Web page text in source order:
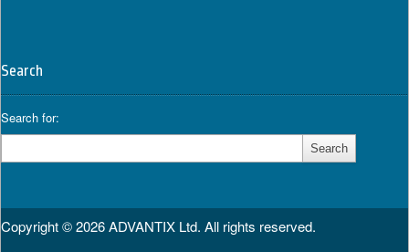
Search
Search for:
Copyright © 2026ADVANTIX Ltd. All rights reserved.